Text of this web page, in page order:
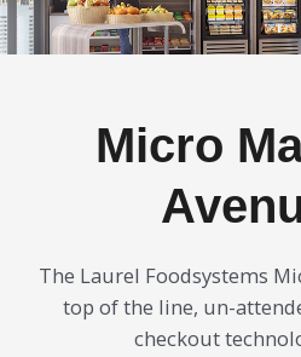
Micro
The Laurel Foodsystems
top of the line, un-
checkout